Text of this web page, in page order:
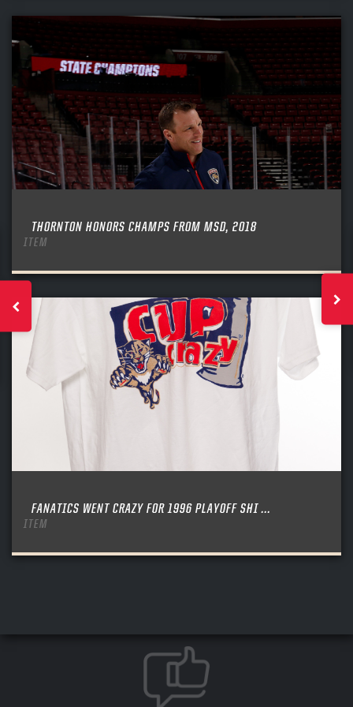
THORNTON HONORS CHAMPS FROM MSD, 2018
ITEM
FANATICS WENT CRAZY FOR 1996 PLAYOFF SHI ...
ITEM